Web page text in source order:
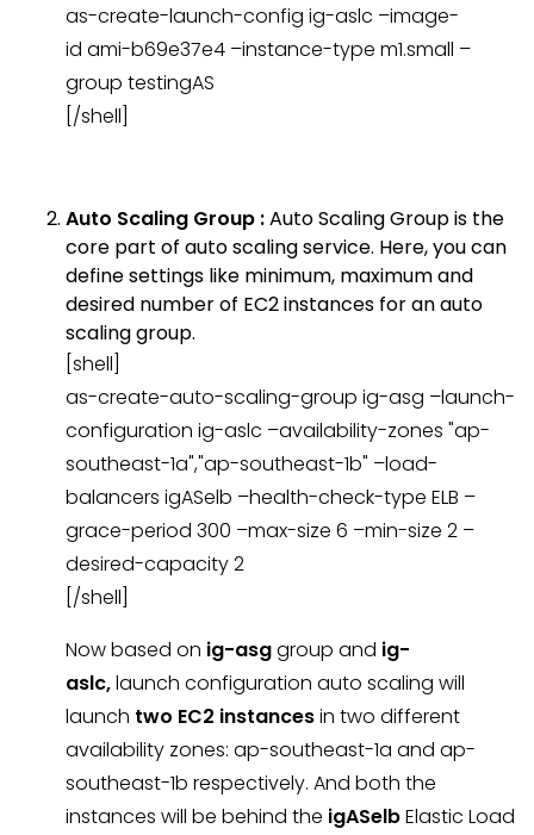
as-create-launch-config ig-aslc –image-
id ami-b69e37e4 –instance-type m1.small –
group testingAS
[/shell]
Auto Scaling Group :Auto Scaling Group is the
core part of auto scaling service. Here, you can
define settings like minimum, maximum and
desired number of EC2 instances for an auto
scaling group.
[shell]
as-create-auto-scaling-group ig-asg –launch-
configuration ig-aslc –availability-zones "ap-
southeast-1a","ap-southeast-1b" –load-
balancers igASelb –health-check-type ELB –
grace-period 300 –max-size 6 –min-size 2 –
desired-capacity 2
[/shell]
Now based on ig-asggroup and ig-
aslc,launch configuration auto scaling will
launch two EC2 instancesin two different
availability zones: ap-southeast-1a and ap-
southeast-1b respectively. And both the
instances will be behind the igASelbElastic Load